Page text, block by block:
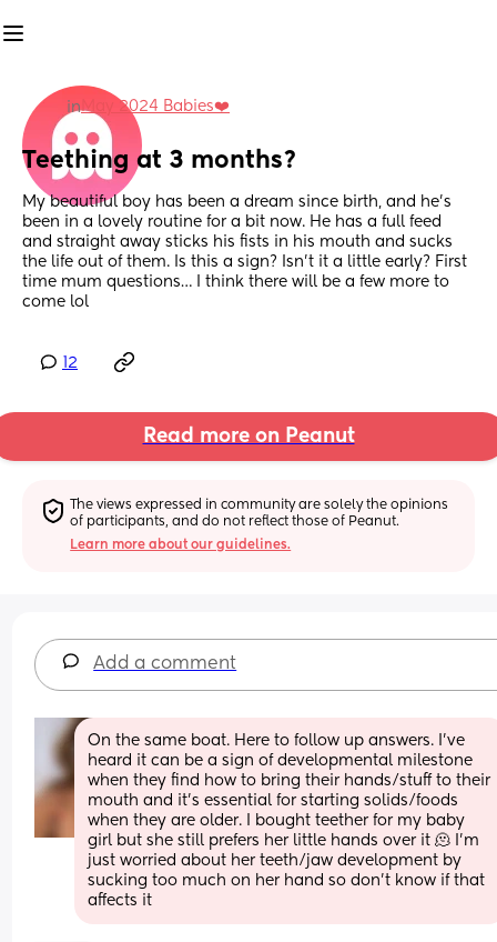
inMay 2024 Babies❤️
Teething at 3 months?
My beautiful boy has been a dream since birth, and he’s
been in a lovely routine for a bit now. He has a full feed
and straight away sticks his fists in his mouth and sucks
the life out of them. Is this a sign? Isn’t it a little early? First
time mum questions… I think there will be a few more to
come lol
12
Read more on Peanut
The views expressed in community are solely the opinions
of participants, and do not reflect those of Peanut.
Learn more about our guidelines.
Add a comment
On the same boat. Here to follow up answers. I’ve
heard it can be a sign of developmental milestone
when they find how to bring their hands/stuff to their
mouth and it’s essential for starting solids/foods
when they are older. I bought teether for my baby
girl but she still prefers her little hands over it 🫠 I’m
just worried about her teeth/jaw development by
sucking too much on her hand so don’t know if that
affects it